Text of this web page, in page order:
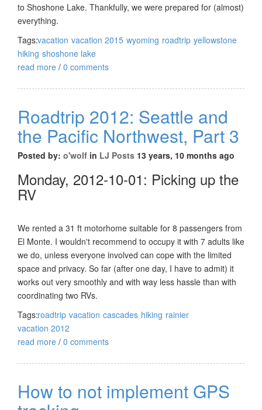
to Shoshone Lake. Thankfully, we were prepared for (almost)
everything.
Tags:vacation vacation 2015 wyoming roadtrip yellowstone
hiking shoshone lake
read more / 0 comments
Roadtrip 2012: Seattle and
the Pacific Northwest, Part 3
Posted by: o'wolf in LJ Posts 13 years, 10 months ago
Monday, 2012-10-01: Picking up the
RV
We rented a 31 ft motorhome suitable for 8 passengers from
El Monte. I wouldn't recommend to occupy it with 7 adults like
we do, unless everyone involved can cope with the limited
space and privacy. So far (after one day, I have to admit) it
works out very smoothly and with way less hassle than with
coordinating two RVs.
Tags:roadtrip vacation cascades hiking rainier
vacation 2012
read more / 0 comments
How to not implement GPS